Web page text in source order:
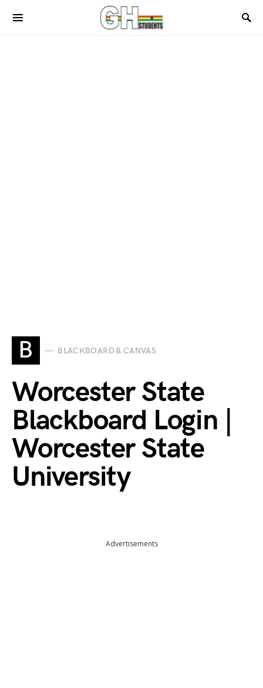
B BLACKBOARD & CANVAS
Worcester State
Blackboard Login |
Worcester State
University
Advertisements